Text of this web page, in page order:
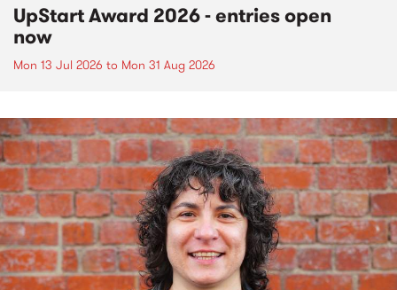
UpStart Award 2026 - entries open
now
Mon 13 Jul 2026 to Mon 31 Aug 2026